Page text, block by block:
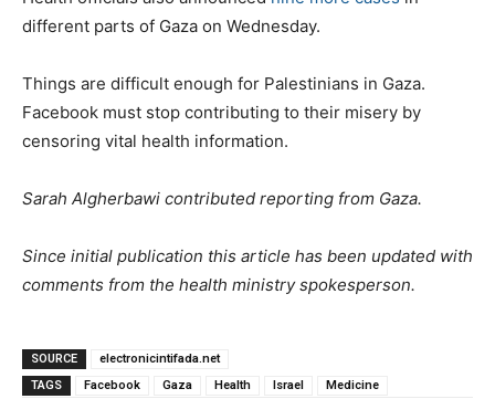
different parts of Gaza on Wednesday.
Things are difficult enough for Palestinians in Gaza.
Facebook must stop contributing to their misery by
censoring vital health information.
Sarah Algherbawi contributed reporting from Gaza.
Since initial publication this article has been updated with
comments from the health ministry spokesperson.
SOURCE
electronicintifada.net
TAGS
Facebook Gaza Health Israel Medicine